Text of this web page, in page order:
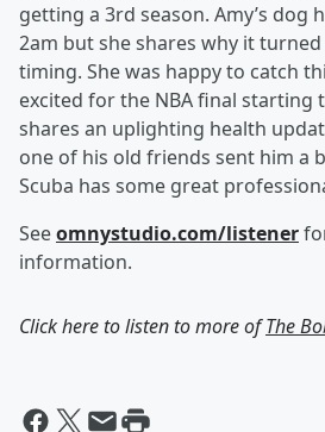
getting a 3rd season. Amy’s dog
2am but she shares why it
timing. She was happy to catch
excited for the NBA final starting
shares an uplighting health
one of his old friends sent him a
Scuba has some great
Seeomnystudio.com/listener
information.
Click here to listen to more ofThe